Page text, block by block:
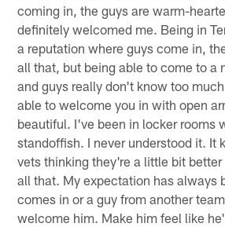
coming in, the guys are warm-
definitely welcomed me. Being in
a reputation where guys come in,
all that, but being able to come to a
and guys really don't know too
able to welcome you in with open
beautiful. I've been in locker rooms
standoffish. I never understood it. It
vets thinking they're a little bit better
all that. My expectation has always
comes in or a guy from another
welcome him. Make him feel like